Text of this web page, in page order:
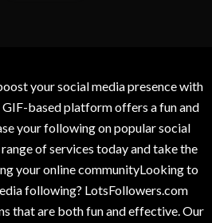
your social media presence with
based platform offers a fun and
your following on popular social
of services today and take the
your online communityLooking to
following? LotsFollowers.com
that are both fun and effective. Our